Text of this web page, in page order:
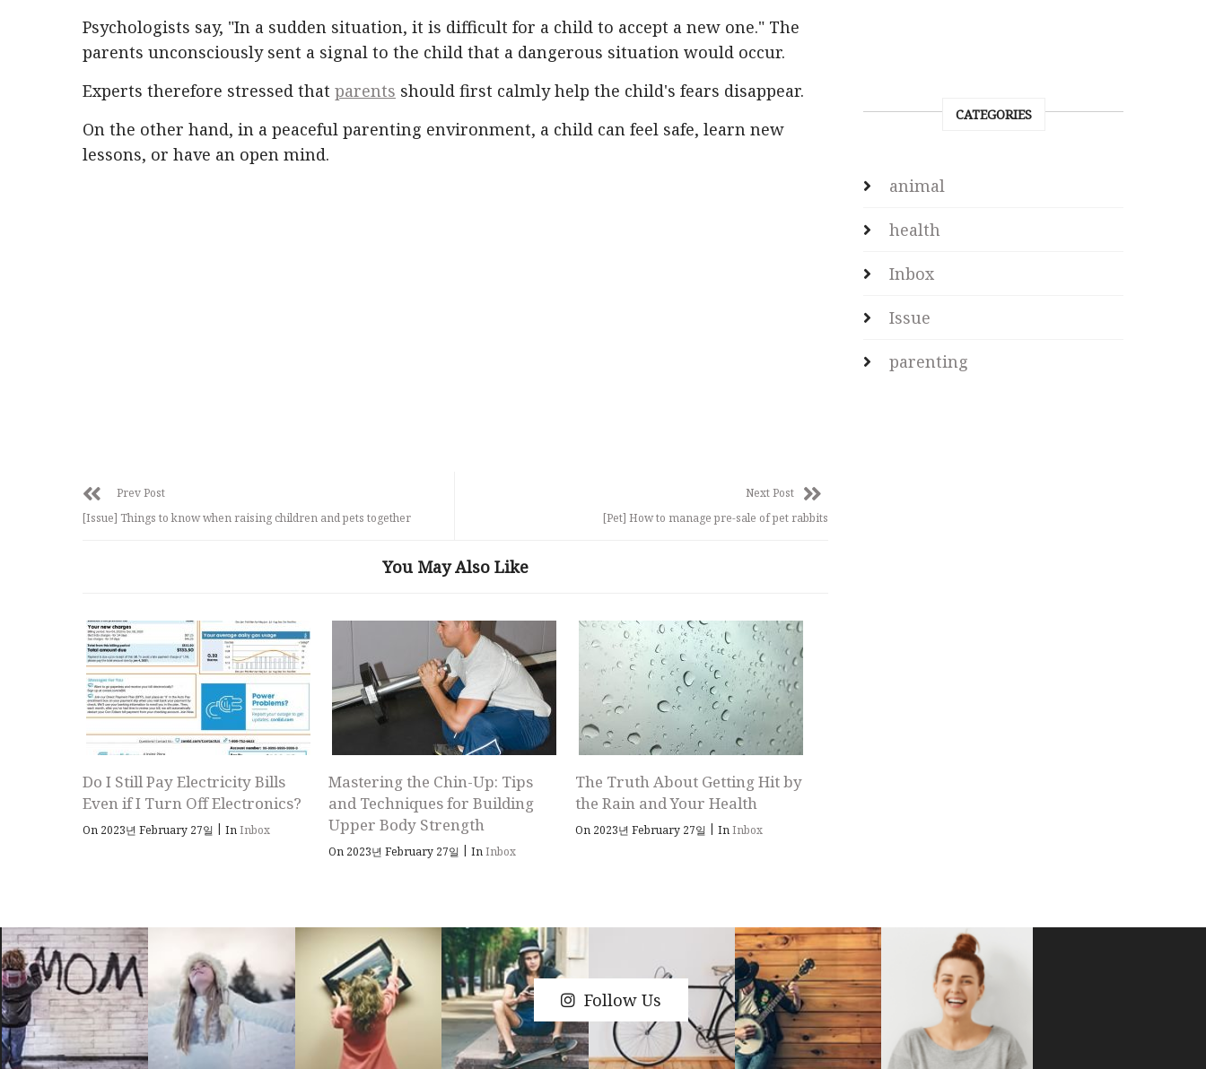
Psychologists say, "In a sudden situation, it is difficult for a child to accept a new one." The
parents unconsciously sent a signal to the child that a dangerous situation would occur.
Experts therefore stressed that parents should first calmly help the child's fears disappear.
On the other hand, in a peaceful parenting environment, a child can feel safe, learn new
lessons, or have an open mind.
Prev Post
[Issue] Things to know when raising children and pets together
Next Post
[Pet] How to manage pre-sale of pet rabbits
You May Also Like
Do I Still Pay Electricity Bills
Even if I Turn Off Electronics?
On 2023년 February 27일 | InInbox
Mastering the Chin-Up: Tips
and Techniques for Building
Upper Body Strength
On 2023년 February 27일 | InInbox
The Truth About Getting Hit by
the Rain and Your Health
On 2023년 February 27일 | InInbox
CATEGORIES
animal
health
Inbox
Issue
parenting
Follow Us